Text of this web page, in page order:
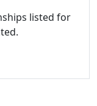
listed for